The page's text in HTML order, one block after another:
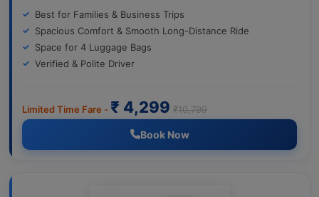
Best for Families & Business Trips
Spacious Comfort & Smooth Long-Distance Ride
Space for 4 Luggage Bags
Verified & Polite Driver
Limited Time Fare - ₹ 4,299 ₹10,799
Book Now